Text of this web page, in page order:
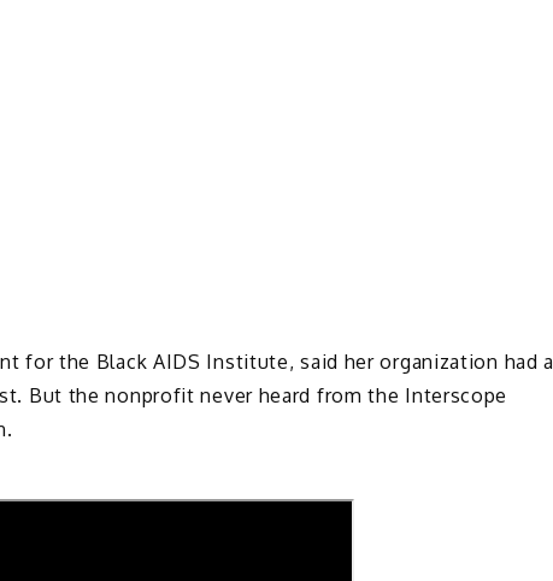
for the Black AIDS Institute, said her organization had a
But the nonprofit never heard from the Interscope